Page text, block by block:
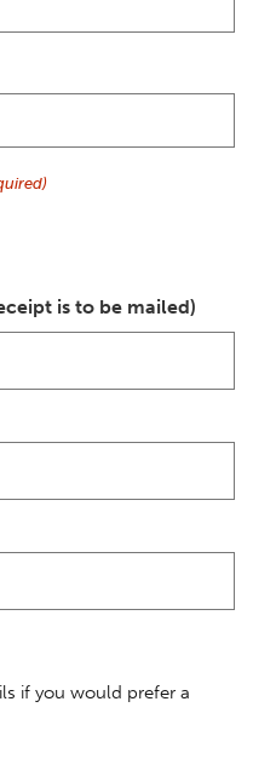
is to be mailed)
if you would prefer a